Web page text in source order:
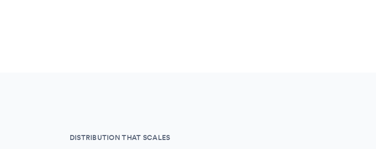
DISTRIBUTION THAT SCALES